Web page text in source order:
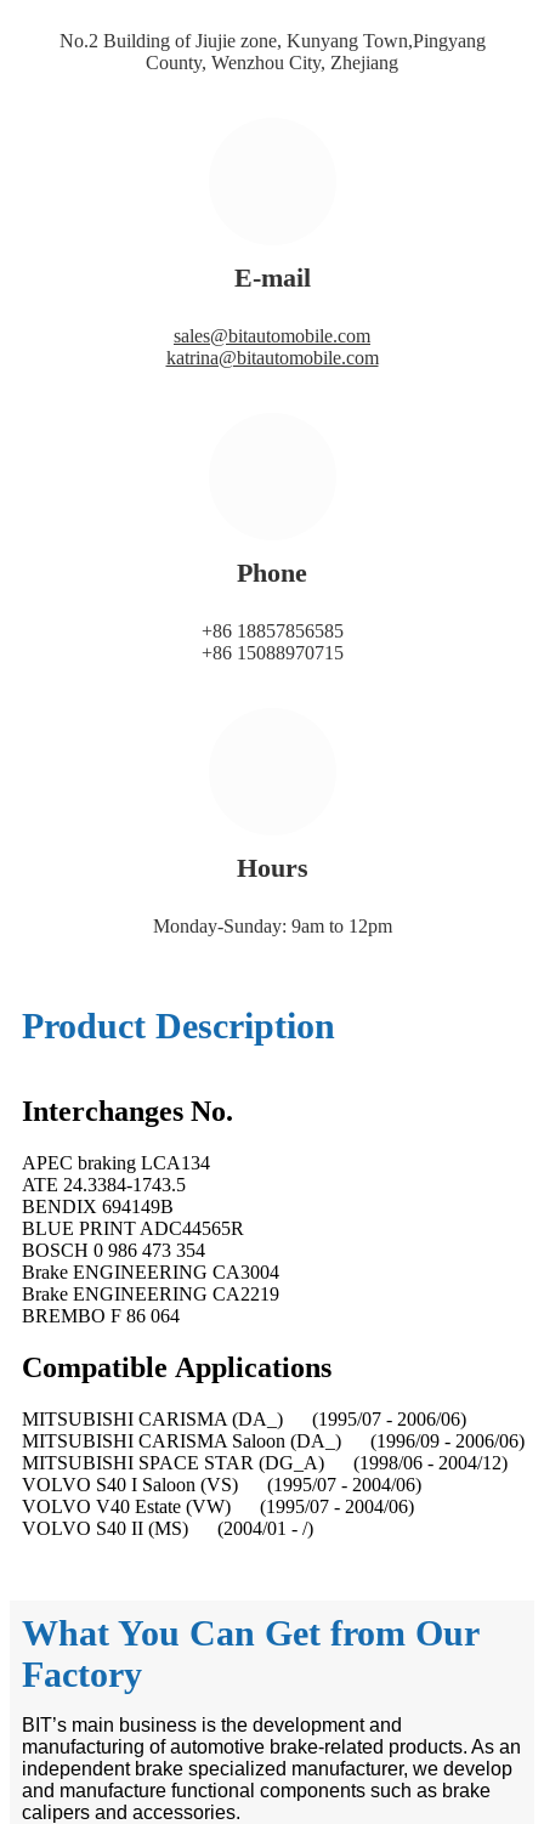
No.2 Building of Jiujie zone, Kunyang Town,Pingyang
County, Wenzhou City, Zhejiang
E-mail
sales@bitautomobile.com
katrina@bitautomobile.com
Phone
+86 18857856585
+86 15088970715
Hours
Monday-Sunday: 9am to 12pm
Product Description
Interchanges No.
APEC braking LCA134
ATE 24.3384-1743.5
BENDIX 694149B
BLUE PRINT ADC44565R
BOSCH 0 986 473 354
Brake ENGINEERING CA3004
Brake ENGINEERING CA2219
BREMBO F 86 064
Compatible Applications
MITSUBISHI CARISMA (DA_) (1995/07 - 2006/06)
MITSUBISHI CARISMA Saloon (DA_) (1996/09 - 2006/06)
MITSUBISHI SPACE STAR (DG_A) (1998/06 - 2004/12)
VOLVO S40 I Saloon (VS) (1995/07 - 2004/06)
VOLVO V40 Estate (VW) (1995/07 - 2004/06)
VOLVO S40 II (MS) (2004/01 - /)
What You Can Get from Our
Factory
BIT’s main business is the development and
manufacturing of automotive brake-related products. As an
independent brake specialized manufacturer, we develop
and manufacture functional components such as brake
calipers and accessories.